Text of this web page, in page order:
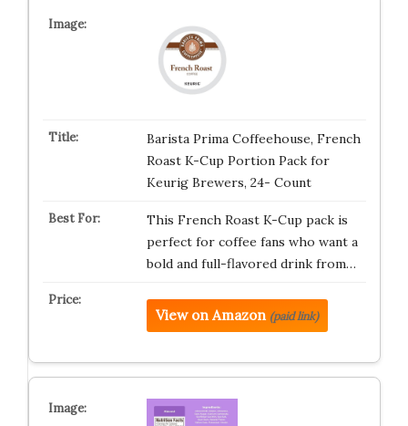
Barista Prima Coffeehouse, French
Roast K-Cup Portion Pack for
Keurig Brewers, 24- Count
This French Roast K-Cup pack is
perfect for coffee fans who want a
bold and full-flavored drink from…
View on Amazon (paid link)